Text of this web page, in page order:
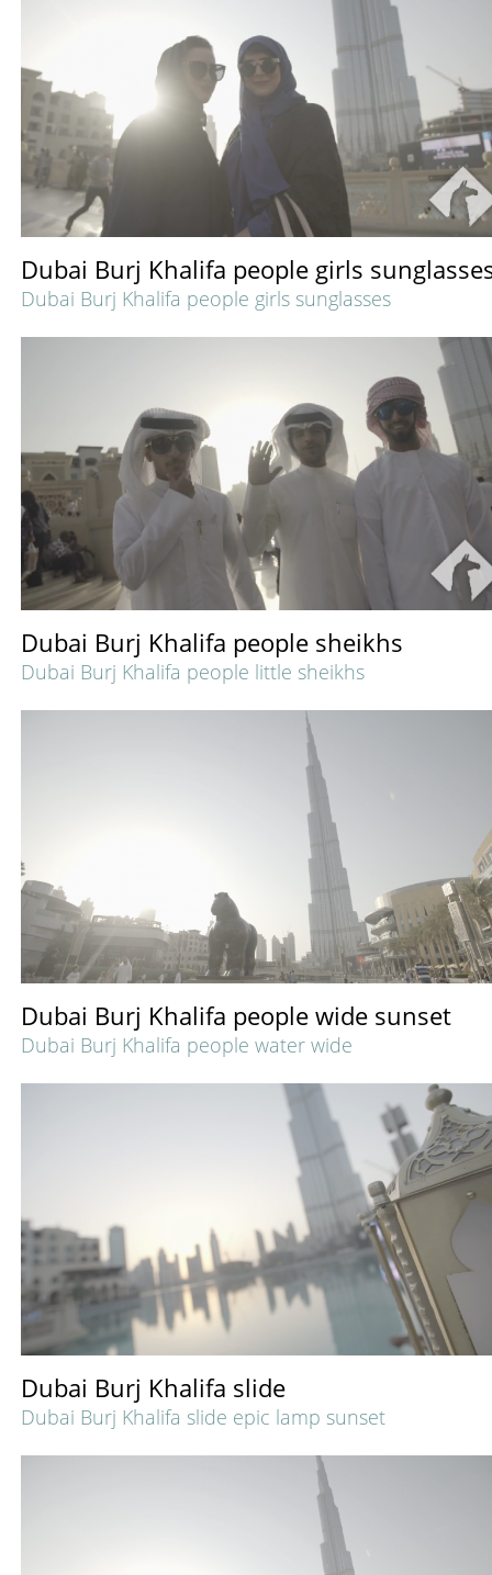
Dubai Burj Khalifa people girls
Dubai Burj Khalifa people girls sunglasses
Dubai Burj Khalifa people sheikhs
Dubai Burj Khalifa people little sheikhs
Dubai Burj Khalifa people wide sunset
Dubai Burj Khalifa people water wide
Dubai Burj Khalifa slide
Dubai Burj Khalifa slide epic lamp sunset